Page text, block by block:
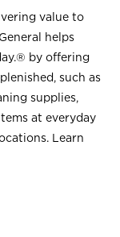
value to
helps
by offering
such as
supplies,
at everyday
Learn